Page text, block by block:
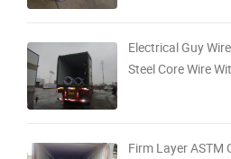
Electrical Guy
Steel Core Wire
Firm Layer ASTM